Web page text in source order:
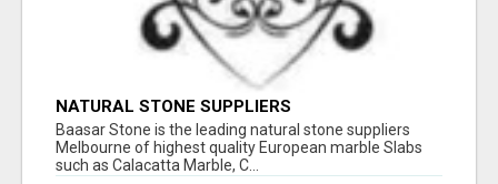
NATURAL STONE SUPPLIERS
Baasar Stone is the leading natural stone suppliers
Melbourne of highest quality European marble Slabs
such as Calacatta Marble, C...